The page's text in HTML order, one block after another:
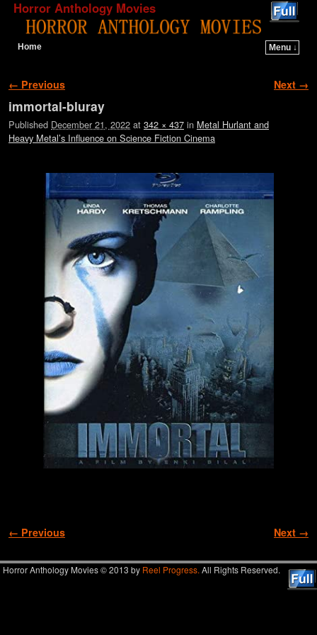
Horror Anthology Movies
Home
Menu ↓
Image navigation
← Previous Next →
immortal-bluray
Published December 21, 2022 at 342 × 437 in Metal Hurlant and
Heavy Metal’s Influence on Science Fiction Cinema
Image navigation
← Previous Next →
Horror Anthology Movies © 2013 by Reel Progress. All Rights Reserved.